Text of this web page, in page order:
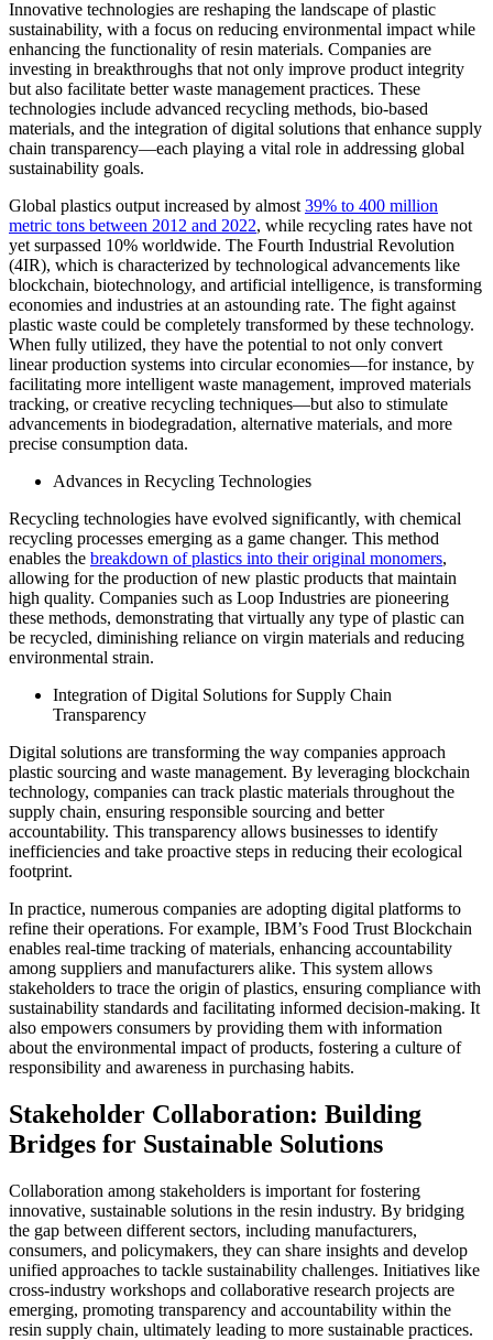
Innovative technologies are reshaping the landscape of plastic
sustainability, with a focus on reducing environmental impact while
enhancing the functionality of resin materials. Companies are
investing in breakthroughs that not only improve product integrity
but also facilitate better waste management practices. These
technologies include advanced recycling methods, bio-based
materials, and the integration of digital solutions that enhance supply
chain transparency—each playing a vital role in addressing global
sustainability goals.
Global plastics output increased by almost 39% to 400 million
metric tons between 2012 and 2022, while recycling rates have not
yet surpassed 10% worldwide. The Fourth Industrial Revolution
(4IR), which is characterized by technological advancements like
blockchain, biotechnology, and artificial intelligence, is transforming
economies and industries at an astounding rate. The fight against
plastic waste could be completely transformed by these technology.
When fully utilized, they have the potential to not only convert
linear production systems into circular economies—for instance, by
facilitating more intelligent waste management, improved materials
tracking, or creative recycling techniques—but also to stimulate
advancements in biodegradation, alternative materials, and more
precise consumption data.
Advances in Recycling Technologies
Recycling technologies have evolved significantly, with chemical
recycling processes emerging as a game changer. This method
enables the breakdown of plastics into their original monomers,
allowing for the production of new plastic products that maintain
high quality. Companies such as Loop Industries are pioneering
these methods, demonstrating that virtually any type of plastic can
be recycled, diminishing reliance on virgin materials and reducing
environmental strain.
Integration of Digital Solutions for Supply Chain
Transparency
Digital solutions are transforming the way companies approach
plastic sourcing and waste management. By leveraging blockchain
technology, companies can track plastic materials throughout the
supply chain, ensuring responsible sourcing and better
accountability. This transparency allows businesses to identify
inefficiencies and take proactive steps in reducing their ecological
footprint.
In practice, numerous companies are adopting digital platforms to
refine their operations. For example, IBM’s Food Trust Blockchain
enables real-time tracking of materials, enhancing accountability
among suppliers and manufacturers alike. This system allows
stakeholders to trace the origin of plastics, ensuring compliance with
sustainability standards and facilitating informed decision-making. It
also empowers consumers by providing them with information
about the environmental impact of products, fostering a culture of
responsibility and awareness in purchasing habits.
Stakeholder Collaboration: Building
Bridges for Sustainable Solutions
Collaboration among stakeholders is important for fostering
innovative, sustainable solutions in the resin industry. By bridging
the gap between different sectors, including manufacturers,
consumers, and policymakers, they can share insights and develop
unified approaches to tackle sustainability challenges. Initiatives like
cross-industry workshops and collaborative research projects are
emerging, promoting transparency and accountability within the
resin supply chain, ultimately leading to more sustainable practices.